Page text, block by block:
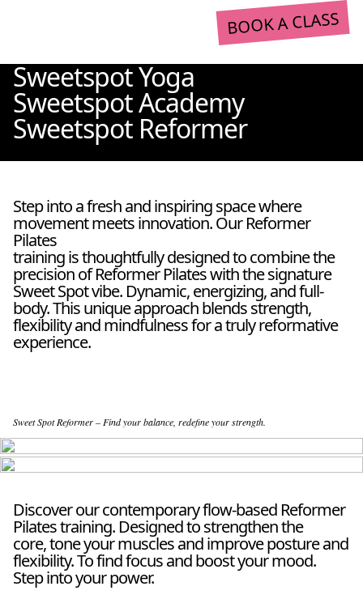
Sweetspot Yoga
Sweetspot Academy
Sweetspot Reformer
BOOK A CLASS
Step into a fresh and inspiring space where
movement meets innovation. Our Reformer
Pilates
training is thoughtfully designed to combine the
precision of Reformer Pilates with the signature
Sweet Spot vibe. Dynamic, energizing, and full-
body. This unique approach blends strength,
flexibility and mindfulness for a truly reformative
experience.
Sweet Spot Reformer – Find your balance, redefine your strength.
Discover our contemporary flow-based Reformer
Pilates training. Designed to strengthen the
core, tone your muscles and improve posture and
flexibility. To find focus and boost your mood.
Step into your power.